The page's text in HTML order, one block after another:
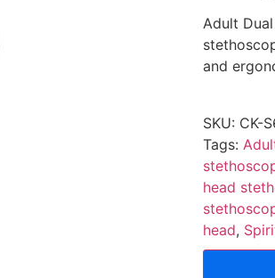
Adult
and
SKU: CK-
Tags:
head
head,